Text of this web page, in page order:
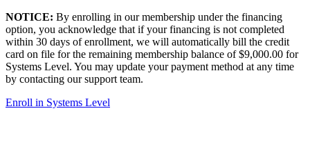
NOTICE: By enrolling in our membership under the financing
option, you acknowledge that if your financing is not completed
within 30 days of enrollment, we will automatically bill the credit
card on file for the remaining membership balance of $9,000.00 for
Systems Level. You may update your payment method at any time
by contacting our support team.
Enroll in Systems Level